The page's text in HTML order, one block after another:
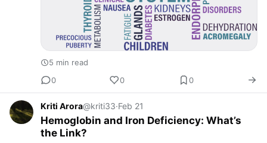
5 min read
0
0 0
Kriti Arora@kriti33·Feb 21
Hemoglobin and Iron Deficiency: What’s
the Link?